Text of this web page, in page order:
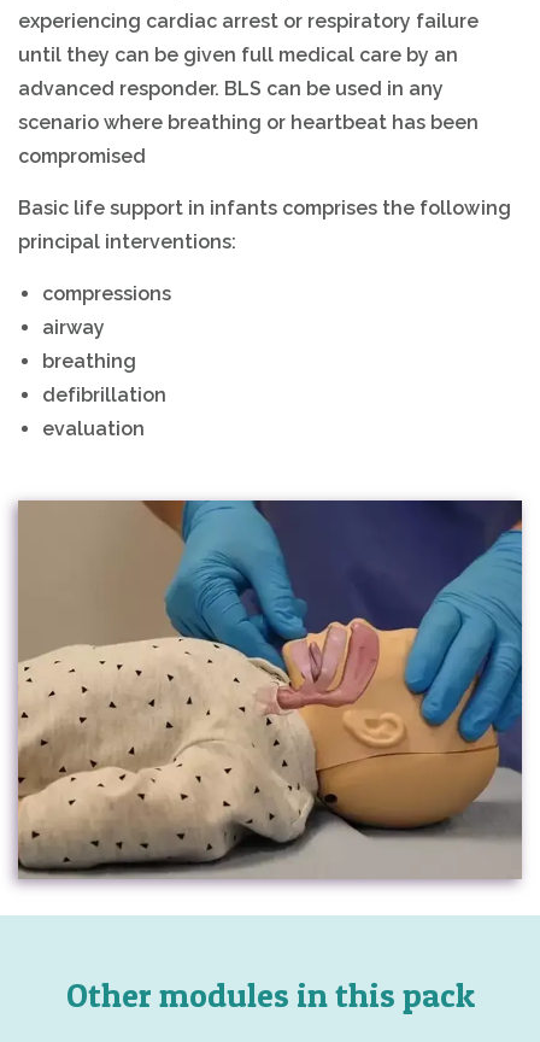
experiencing cardiac arrest or respiratory failure
until they can be given full medical care by an
advanced responder. BLS can be used in any
scenario where breathing or heartbeat has been
compromised
Basic life support in infants comprises the following
principal interventions:
compressions
airway
breathing
defibrillation
evaluation
Other modules in this pack